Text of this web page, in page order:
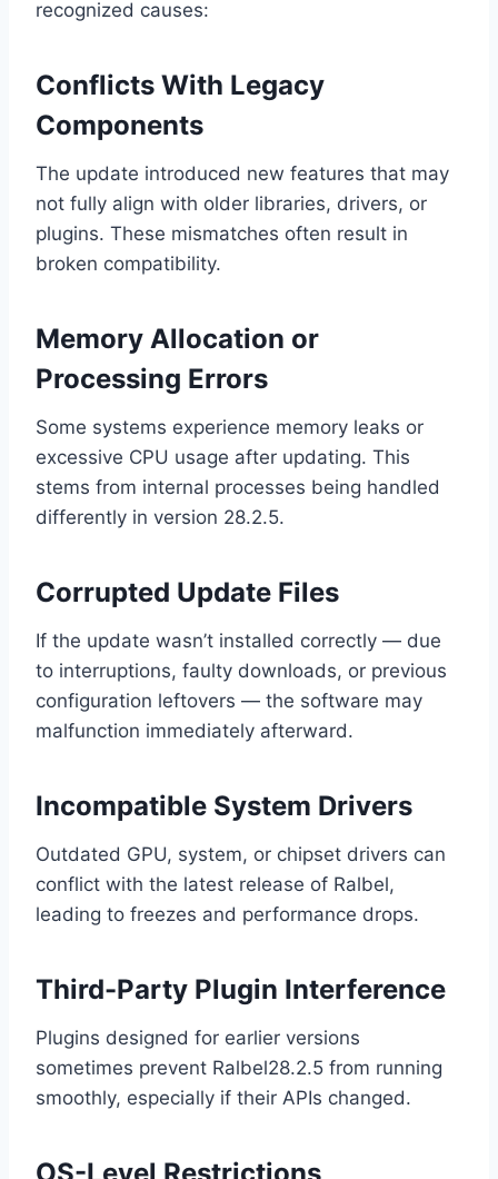
recognized causes:
Conflicts With Legacy
Components
The update introduced new features that may
not fully align with older libraries, drivers, or
plugins. These mismatches often result in
broken compatibility.
Memory Allocation or
Processing Errors
Some systems experience memory leaks or
excessive CPU usage after updating. This
stems from internal processes being handled
differently in version 28.2.5.
Corrupted Update Files
If the update wasn’t installed correctly — due
to interruptions, faulty downloads, or previous
configuration leftovers — the software may
malfunction immediately afterward.
Incompatible System Drivers
Outdated GPU, system, or chipset drivers can
conflict with the latest release of Ralbel,
leading to freezes and performance drops.
Third-Party Plugin Interference
Plugins designed for earlier versions
sometimes prevent Ralbel28.2.5 from running
smoothly, especially if their APIs changed.